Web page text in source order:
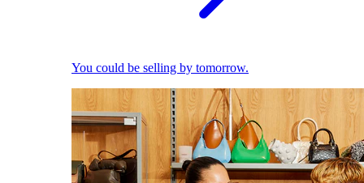
You could be selling by tomorrow.